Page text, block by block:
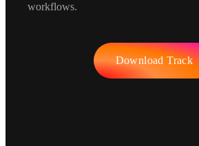
workflows.
Download Track